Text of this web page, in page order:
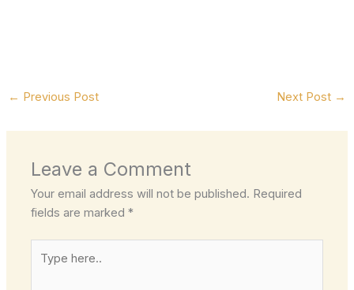
← Previous Post Next Post →
Leave a Comment
Your email address will not be published. Required
fields are marked*
here..